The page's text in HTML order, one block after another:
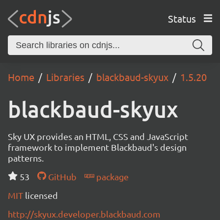
Status
Home Libraries blackbaud-skyux 1.5.20
blackbaud-skyux
Sky UX provides an HTML, CSS and JavaScript
framework to implement Blackbaud's design
patterns.
53
GitHub
package
MIT licensed
http://skyux.developer.blackbaud.com